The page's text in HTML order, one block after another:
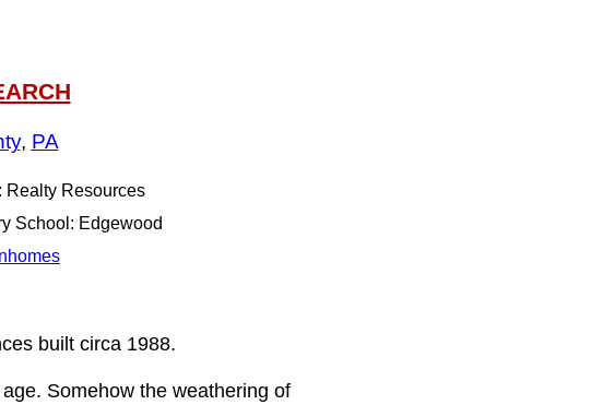
, PA
Realty Resources
School: Edgewood
built circa 1988.
Somehow the weathering of